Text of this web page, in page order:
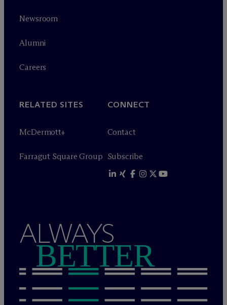
Newsroom
Alumni
Careers
RELATED SITES
McDermott+
Farragut Square Group
CONNECT
Contact
Subscribe
ALWAYS
BETTER